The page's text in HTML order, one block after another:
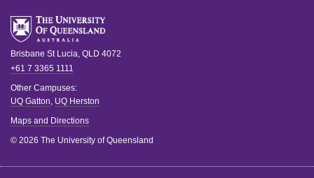
Brisbane St Lucia, QLD 4072
+61 7 3365 1111
Other Campuses:
UQ Gatton, UQ Herston
Maps and Directions
© 2026 The University of Queensland